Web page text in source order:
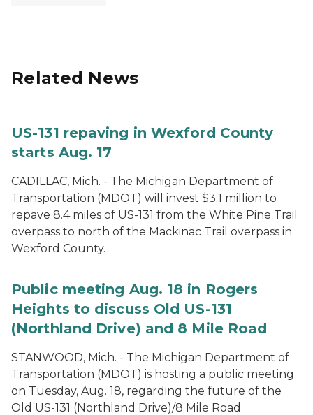
Related News
US-131 repaving in Wexford County
starts Aug. 17
CADILLAC, Mich. - The Michigan Department of
Transportation (MDOT) will invest $3.1 million to
repave 8.4 miles of US-131 from the White Pine Trail
overpass to north of the Mackinac Trail overpass in
Wexford County.
Public meeting Aug. 18 in Rogers
Heights to discuss Old US-131
(Northland Drive) and 8 Mile Road
STANWOOD, Mich. - The Michigan Department of
Transportation (MDOT) is hosting a public meeting
on Tuesday, Aug. 18, regarding the future of the
Old US-131 (Northland Drive)/8 Mile Road